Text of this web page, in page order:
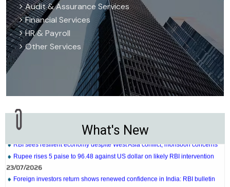
Audit & Assurance Services
Financial Services
HR & Payroll
Other Services
What's New
Weekly policy watch: Industrial output, RBI bond buyback in spotlight
RBI sees resilient economy despite West Asia conflict, monsoon concerns
Rupee rises 5 paise to 96.48 against US dollar on likely RBI intervention
Foreign investors return shows renewed confidence in India: RBI bulletin
NRI deposit inflows fall 29% to $1.33 billion in April-May 2026: RBI
22/07/2026
RBI's inflow push gets strong start, fortifying India's balance of payments